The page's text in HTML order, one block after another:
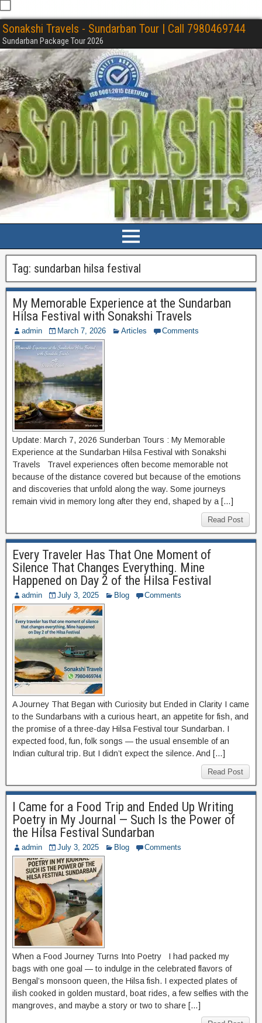
Sonakshi Travels - Sundarban Tour | Call 7980469744
Sundarban Package Tour 2026
Tag: sundarban hilsa festival
My Memorable Experience at the Sundarban
Hilsa Festival with Sonakshi Travels
admin March 7, 2026 Articles Comments
Update: March 7, 2026 Sunderban Tours : My Memorable
Experience at the Sundarban Hilsa Festival with Sonakshi
Travels Travel experiences often become memorable not
because of the distance covered but because of the emotions
and discoveries that unfold along the way. Some journeys
remain vivid in memory long after they end, shaped by a […]
Read Post
Every Traveler Has That One Moment of
Silence That Changes Everything. Mine
Happened on Day 2 of the Hilsa Festival
admin July 3, 2025 Blog Comments
A Journey That Began with Curiosity but Ended in Clarity I came
to the Sundarbans with a curious heart, an appetite for fish, and
the promise of a three-day Hilsa Festival tour Sundarban. I
expected food, fun, folk songs — the usual ensemble of an
Indian cultural trip. But I didn’t expect the silence. And […]
Read Post
I Came for a Food Trip and Ended Up Writing
Poetry in My Journal — Such Is the Power of
the Hilsa Festival Sundarban
admin July 3, 2025 Blog Comments
When a Food Journey Turns Into Poetry I had packed my
bags with one goal — to indulge in the celebrated flavors of
Bengal’s monsoon queen, the Hilsa fish. I expected plates of
ilish cooked in golden mustard, boat rides, a few selfies with the
mangroves, and maybe a story or two to share […]